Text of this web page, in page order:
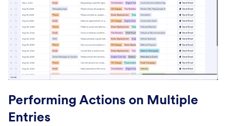
Performing Actions on Multiple
Entries